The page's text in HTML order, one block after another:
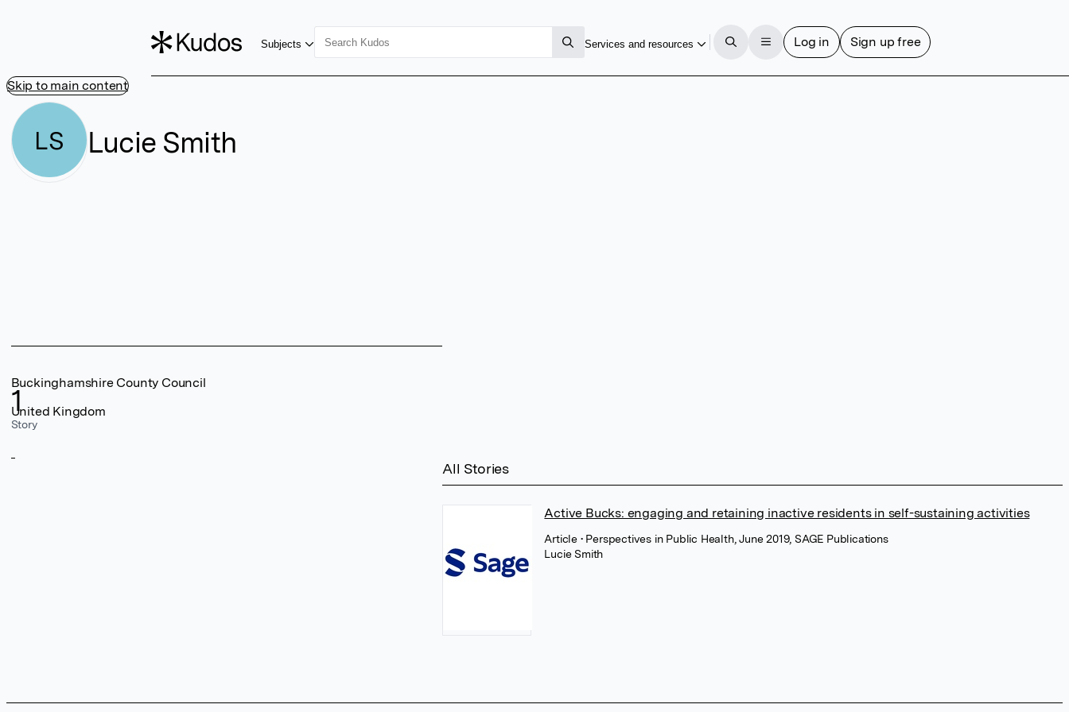
Skip to main content
Subjects Services and resources Log in Sign up free
LS Lucie Smith
1
Story
Buckinghamshire County Council
United Kingdom
All Stories
Active Bucks: engaging and retaining inactive residents in self-sustaining activities
Article • Perspectives in Public Health, June 2019, SAGE Publications
Lucie Smith